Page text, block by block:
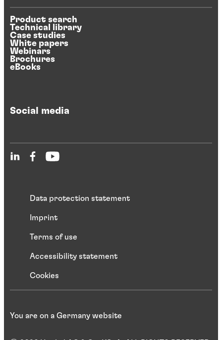
Product search
Technical library
Case studies
White papers
Webinars
Brochures
eBooks
Social media
Data protection statement
Imprint
Terms of use
Accessibility statement
Cookies
You are on a Germany website